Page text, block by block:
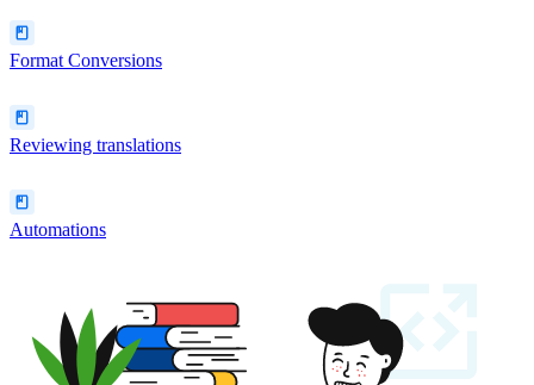
Format Conversions
Reviewing translations
Automations